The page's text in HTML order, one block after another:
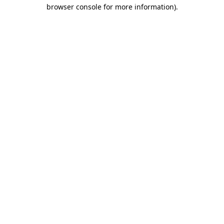
browser console for more information).